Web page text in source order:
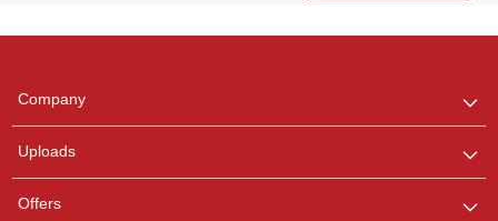
Company
Uploads
Offers
any queries.
Pooja